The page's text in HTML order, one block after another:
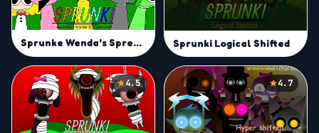
Sprunke Wenda's Spree (0.8) Sprunki Logical Shifted
4.5 4.7